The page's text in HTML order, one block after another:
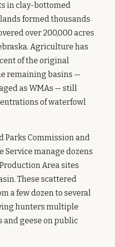
in clay-bottomed
formed thousands
over 200,000 acres
Agriculture has
of the original
remaining basins —
as WMAs — still
of waterfowl
Parks Commission and
Service manage dozens
Area sites
These scattered
a few dozen to several
hunters multiple
and geese on public